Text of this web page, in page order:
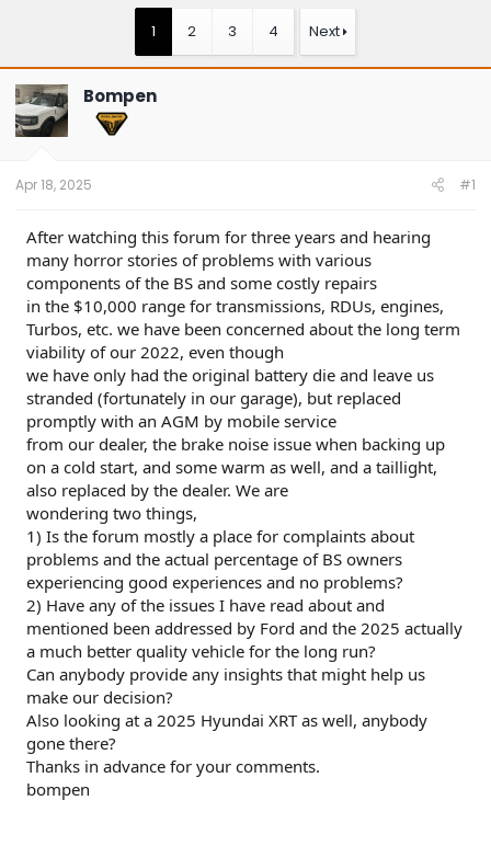
s
t
a
t
e
a
t
e
c
h
1 2 3 4 Next
Bompen
Apr 18, 2025 #1
After watching this forum for three years and hearing
many horror stories of problems with various
components of the BS and some costly repairs
in the $10,000 range for transmissions, RDUs, engines,
Turbos, etc. we have been concerned about the long term
viability of our 2022, even though
we have only had the original battery die and leave us
stranded (fortunately in our garage), but replaced
promptly with an AGM by mobile service
from our dealer, the brake noise issue when backing up
on a cold start, and some warm as well, and a taillight,
also replaced by the dealer. We are
wondering two things,
1) Is the forum mostly a place for complaints about
problems and the actual percentage of BS owners
experiencing good experiences and no problems?
2) Have any of the issues I have read about and
mentioned been addressed by Ford and the 2025 actually
a much better quality vehicle for the long run?
Can anybody provide any insights that might help us
make our decision?
Also looking at a 2025 Hyundai XRT as well, anybody
gone there?
Thanks in advance for your comments.
bompen